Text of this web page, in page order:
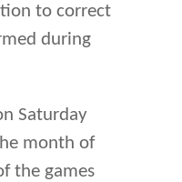
to correct
during
Saturday
month of
the games